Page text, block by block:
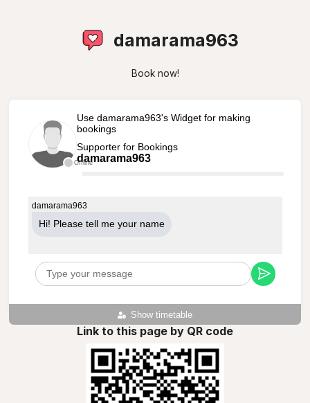
damarama963
Book now!
Offline
Use damarama963's Widget for making
bookings
Supporter for Bookings
damarama963
Show timetable
damarama963
Hi! Please tell me your name
Link to this page by QR code